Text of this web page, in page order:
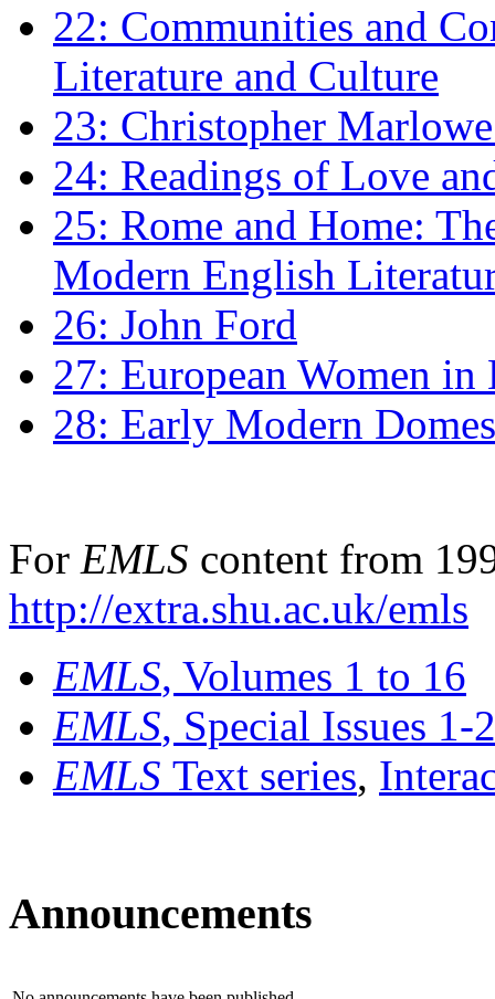
22: Communities and
Literature and Culture
23: Christopher
24: Readings of Love
25: Rome and Home:
Modern English
26: John Ford
27: European Women
28: Early Modern
For EMLS content from
http://extra.shu.ac.uk/emls
EMLS, Volumes 1 to 16
EMLS, Special Issues 1-
EMLS Text series,
Announcements